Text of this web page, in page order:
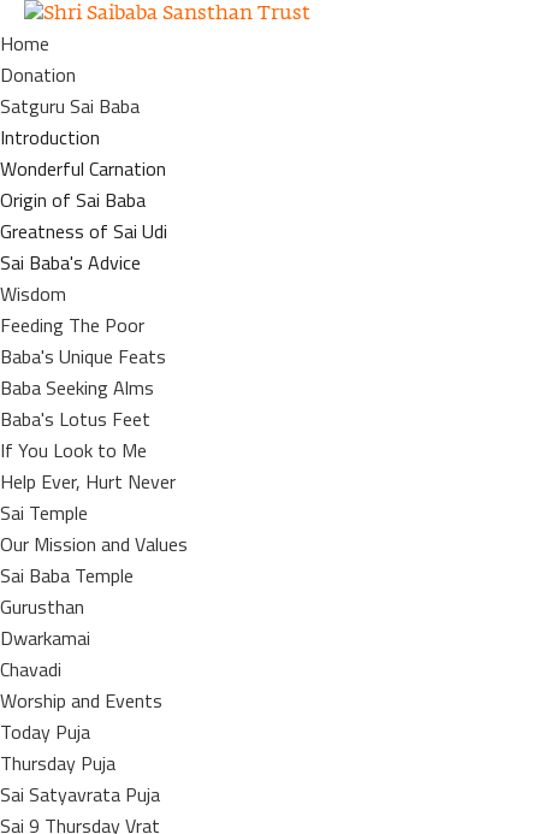
Home
Donation
Satguru Sai Baba
Introduction
Wonderful Carnation
Origin of Sai Baba
Greatness of Sai Udi
Sai Baba's Advice
Wisdom
Feeding The Poor
Baba's Unique Feats
Baba Seeking Alms
Baba's Lotus Feet
If You Look to Me
Help Ever, Hurt Never
Sai Temple
Our Mission and Values
Sai Baba Temple
Gurusthan
Dwarkamai
Chavadi
Worship and Events
Today Puja
Thursday Puja
Sai Satyavrata Puja
Sai 9 Thursday Vrat